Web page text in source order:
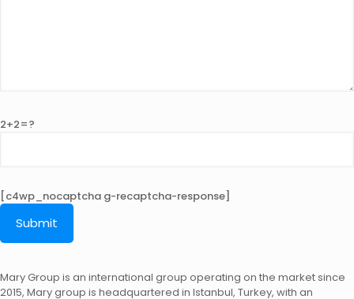
2+2=?
[c4wp_nocaptcha g-recaptcha-response]
Mary Group is an international group operating on the market since
2015, Mary group is headquartered in Istanbul, Turkey, with an